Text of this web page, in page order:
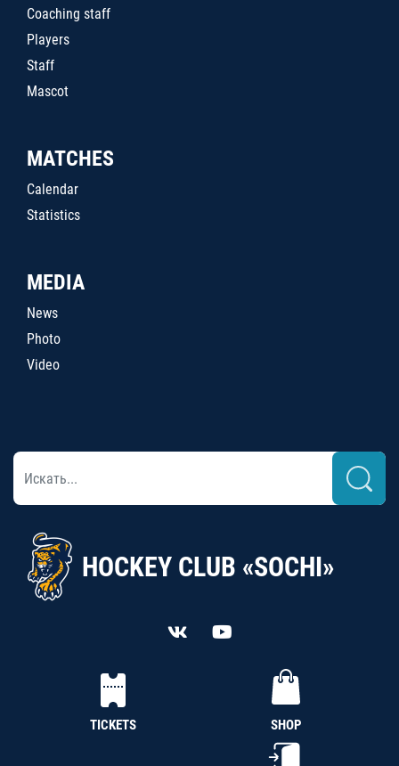
Coaching staff
Players
Staff
Mascot
MATCHES
Calendar
Statistics
MEDIA
News
Photo
Video
HOCKEY CLUB «SOCHI»
TICKETS SHOP